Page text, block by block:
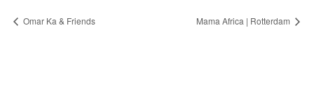
Omar Ka & Friends Mama Africa | Rotterdam